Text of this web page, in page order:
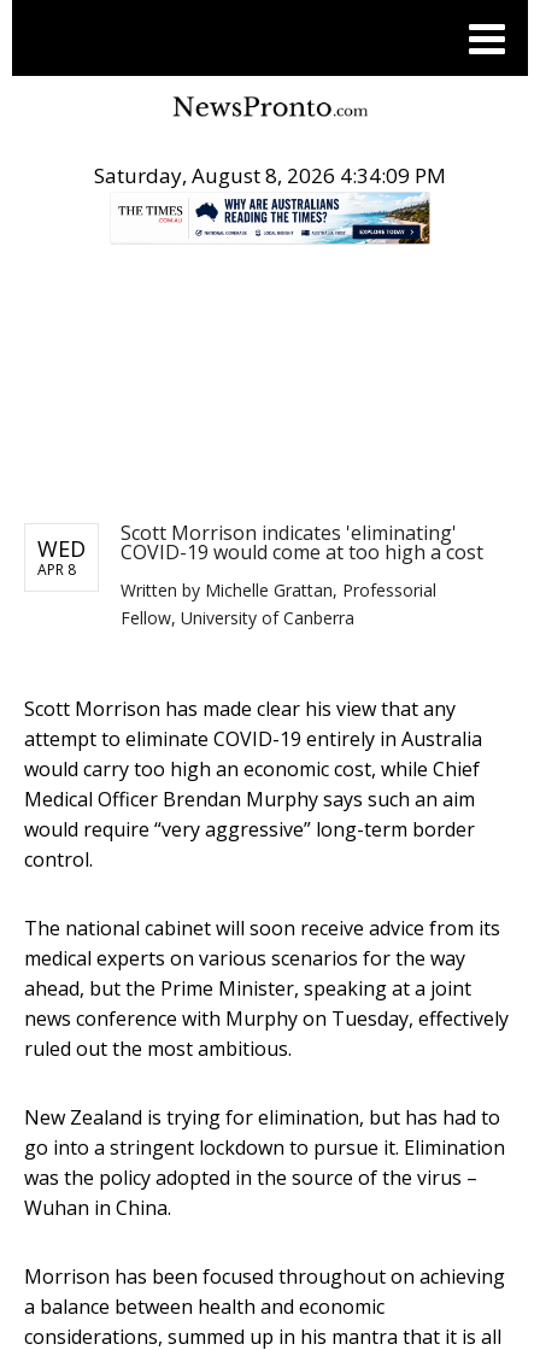
Saturday, August 8, 2026 4:34:10 PM
WED
APR 8
Scott Morrison indicates 'eliminating'
COVID-19 would come at too high a cost
Written by Michelle Grattan, Professorial
Fellow, University of Canberra
Scott Morrison has made clear his view that any
attempt to eliminate COVID-19 entirely in Australia
would carry too high an economic cost, while Chief
Medical Officer Brendan Murphy says such an aim
would require “very aggressive” long-term border
control.
The national cabinet will soon receive advice from its
medical experts on various scenarios for the way
ahead, but the Prime Minister, speaking at a joint
news conference with Murphy on Tuesday, effectively
ruled out the most ambitious.
New Zealand is trying for elimination, but has had to
go into a stringent lockdown to pursue it. Elimination
was the policy adopted in the source of the virus –
Wuhan in China.
Morrison has been focused throughout on achieving
a balance between health and economic
considerations, summed up in his mantra that it is all